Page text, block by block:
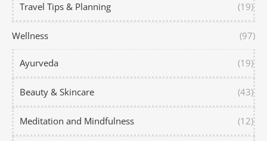
Travel Tips & Planning (19)
Wellness (97)
Ayurveda (19)
Beauty & Skincare (43)
Meditation and Mindfulness (12)